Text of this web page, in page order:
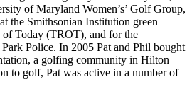
of Maryland Women’s’ Golf Group,
the Smithsonian Institution green
of Today (TROT), and for the
Police. In 2005 Pat and Phil bought
a golfing community in Hilton
to golf, Pat was active in a number of